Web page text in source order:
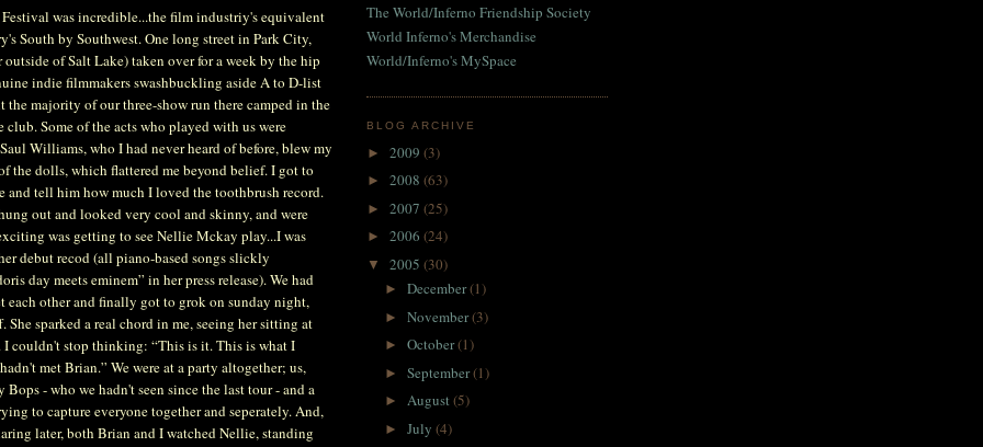
was incredible...the film industriy's equivalent
South by Southwest. One long street in Park City,
of Salt Lake) taken over for a week by the hip
indie filmmakers swashbuckling aside A to D-list
the majority of our three-show run there camped in the
club. Some of the acts who played with us were
Williams, who I had never heard of before, blew my
the dolls, which flattered me beyond belief. I got to
and tell him how much I loved the toothbrush record.
out and looked very cool and skinny, and were
was getting to see Nellie Mckay play...I was
debut recod (all piano-based songs slickly
day meets eminem” in her press release). We had
each other and finally got to grok on sunday night,
She sparked a real chord in me, seeing her sitting at
I couldn't stop thinking: “This is it. This is what I
met Brian.” We were at a party altogether; us,
- who we hadn't seen since the last tour - and a
to capture everyone together and seperately. And,
later, both Brian and I watched Nellie, standing
The World/Inferno Friendship Society
World Inferno's Merchandise
World/Inferno's MySpace
BLOG ARCHIVE
► 2009 (3)
► 2008 (63)
► 2007 (25)
► 2006 (24)
▼ 2005 (30)
► December(1)
► November(3)
► October(1)
► September(1)
► August(5)
► July (4)